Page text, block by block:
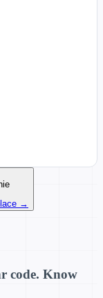
→
code. Know